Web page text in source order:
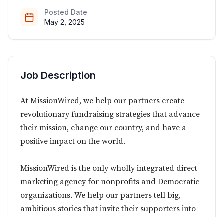
Posted Date
May 2, 2025
Job Description
At MissionWired, we help our partners create
revolutionary fundraising strategies that advance
their mission, change our country, and have a
positive impact on the world.
MissionWired is the only wholly integrated direct
marketing agency for nonprofits and Democratic
organizations. We help our partners tell big,
ambitious stories that invite their supporters into